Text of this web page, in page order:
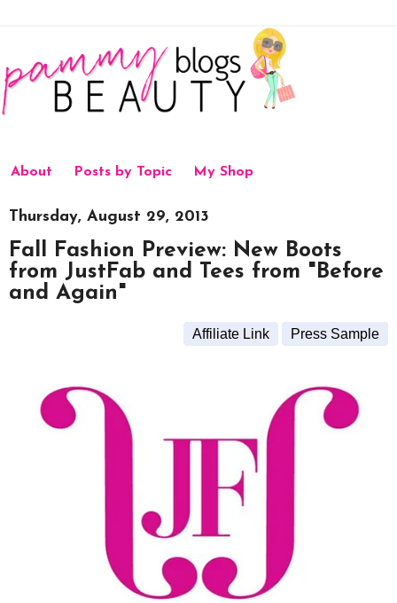
About Posts by Topic My Shop
Thursday, August 29, 2013
Fall Fashion Preview: New Boots
from JustFab and Tees from "Before
and Again"
Affiliate Link Press Sample